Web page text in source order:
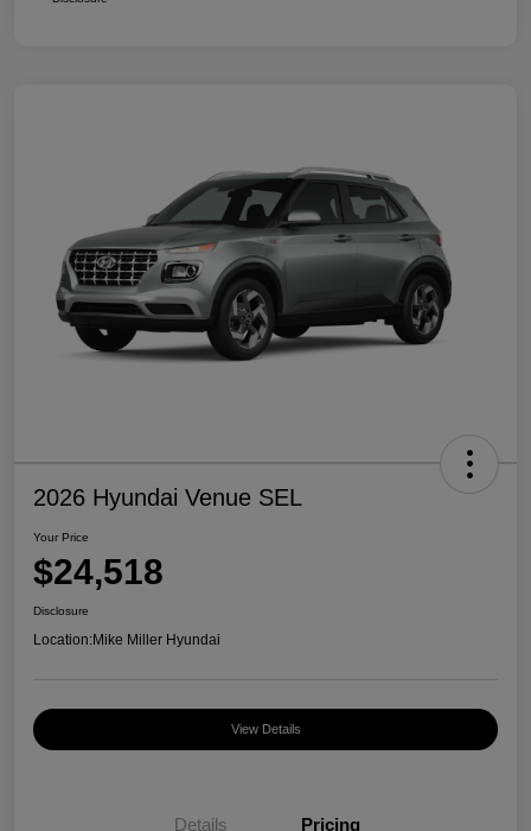
2026 Hyundai Venue SEL
Your Price
$24,518
Disclosure
Location:Mike Miller Hyundai
View Details
Details Pricing